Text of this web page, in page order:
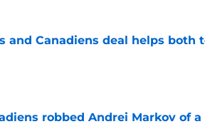
and Canadiens deal helps both
robbed Andrei Markov of